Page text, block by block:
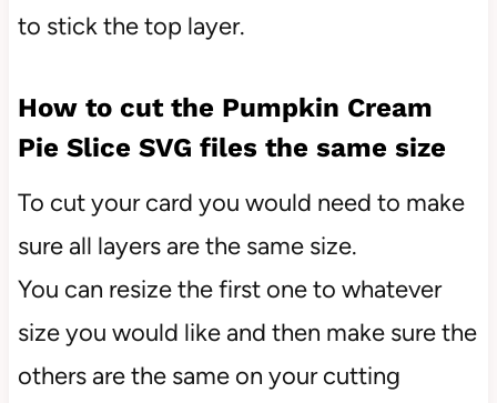
to stick the top layer.
How to cut the Pumpkin Cream
Pie Slice SVG files the same size
To cut your card you would need to make
sure all layers are the same size.
You can resize the first one to whatever
size you would like and then make sure the
others are the same on your cutting